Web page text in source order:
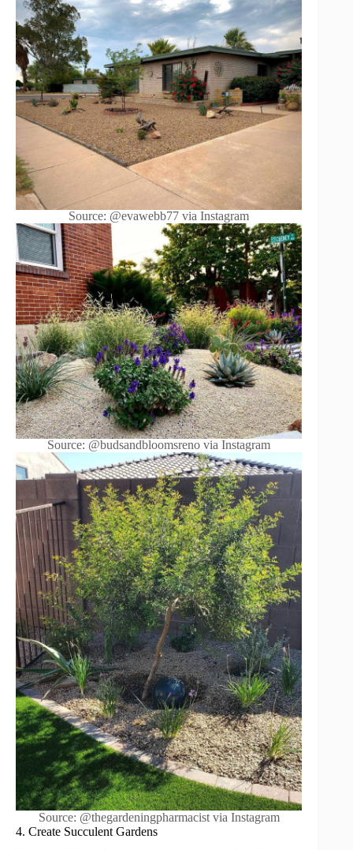
Source: @evawebb77 via Instagram
Source: @budsandbloomsreno via Instagram
Source: @thegardeningpharmacist via Instagram
4. Create Succulent Gardens